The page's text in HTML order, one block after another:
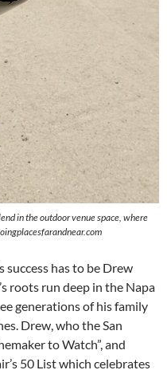
in the outdoor venue space, where
success has to be Drew
roots run deep in the Napa
generations of his family
Drew, who the San
to Watch”, and
50 List which celebrates